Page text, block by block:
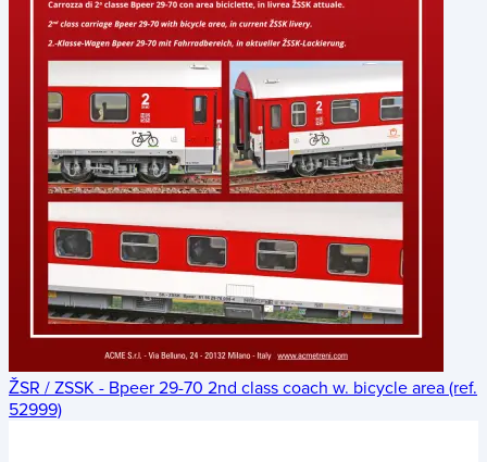
ŽSR / ZSSK - Bpeer 29-70 2nd class coach w. bicycle area (ref.
52999)